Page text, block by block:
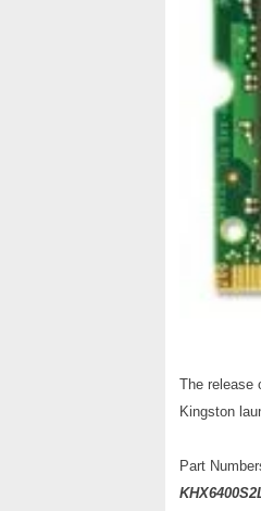
The release
Kingston
Part